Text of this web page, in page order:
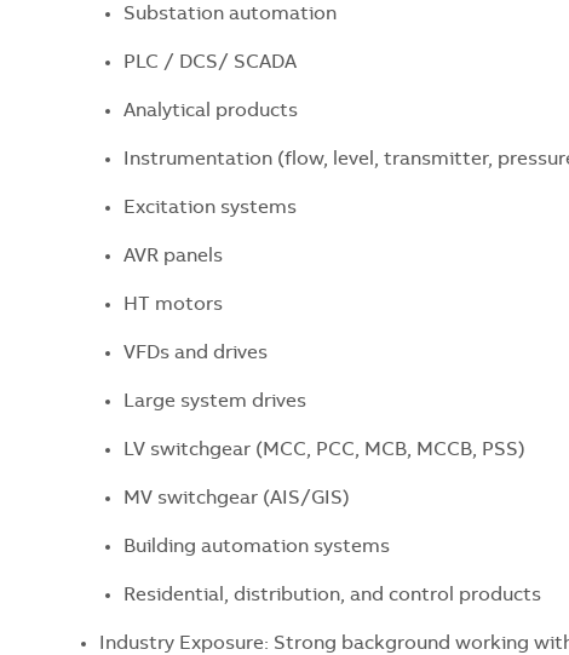
Substation automation
PLC / DCS/ SCADA
Analytical products
Instrumentation (flow, level, transmitter,
Excitation systems
AVR panels
HT motors
VFDs and drives
Large system drives
LV switchgear (MCC, PCC, MCB, MCCB, PSS)
MV switchgear (AIS/GIS)
Building automation systems
Residential, distribution, and control products
Industry Exposure: Strong background working